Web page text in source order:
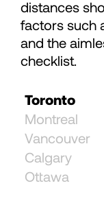
94
95
96
97
distances
factors such
and the
checklist.
Toronto
Montreal
Vancouver
Calgary
Ottawa